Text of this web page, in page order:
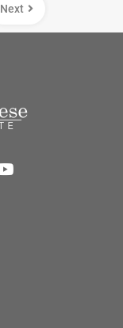
Next